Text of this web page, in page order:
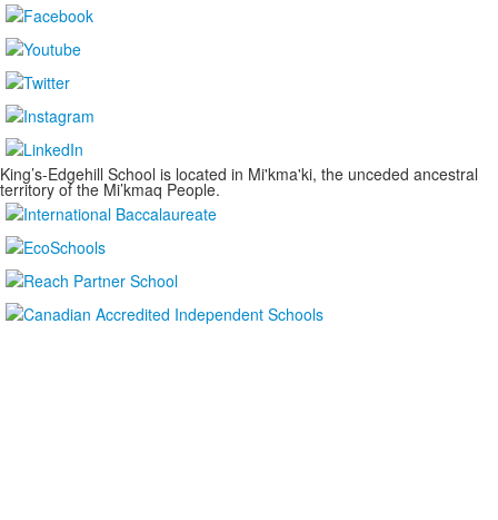
King’s-Edgehill School is located in Mi'kma'ki, the unceded ancestral
territory of the Mi’kmaq People.